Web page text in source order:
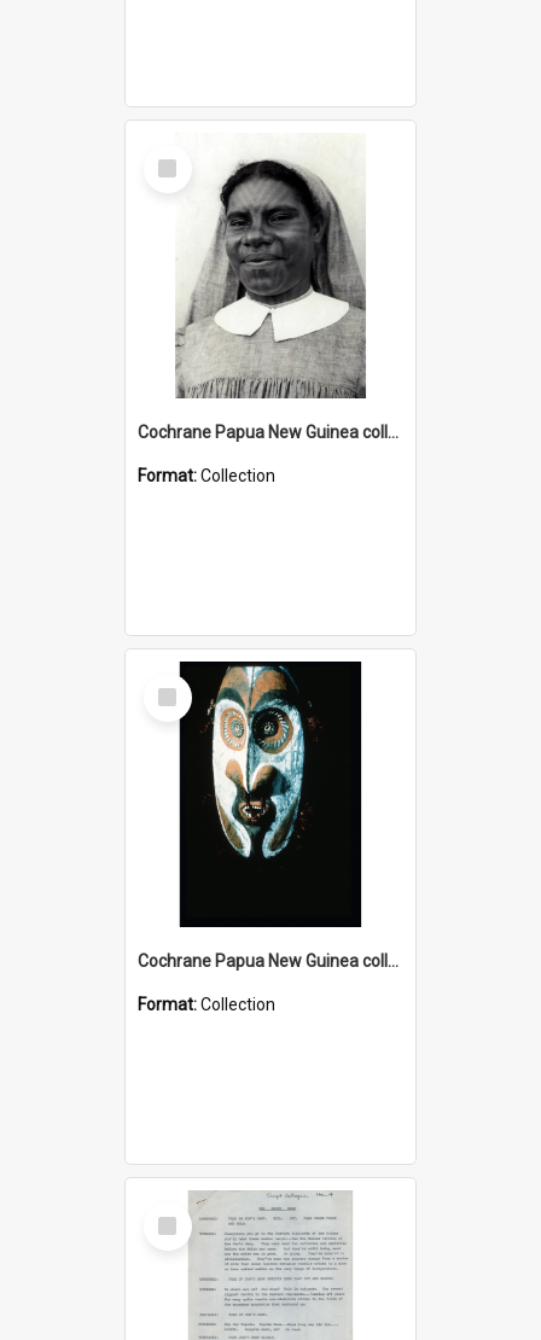
Select
Item
Cochrane Papua New Guinea collection : Catholic Missions
Format:Collection
Select
Item
Cochrane Papua New Guinea collection : Colour Slides
Format:Collection
Select
Item